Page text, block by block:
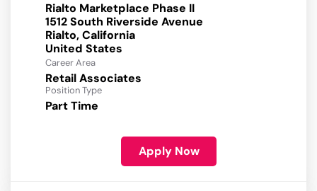
Rialto Marketplace Phase II
1512 South Riverside Avenue
Rialto, California
Career Area
Retail Associates
Position Type
Part Time
Apply Now